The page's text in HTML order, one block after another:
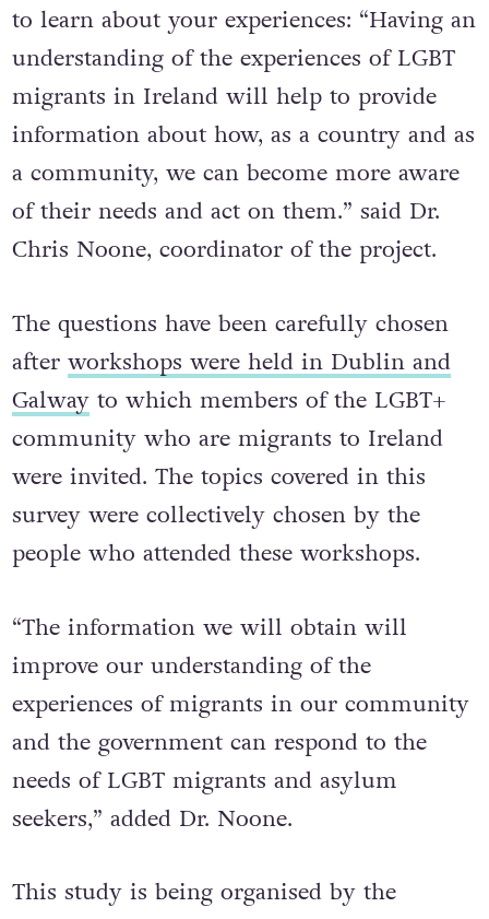
to learn about your experiences: “Having an
understanding of the experiences of LGBT
migrants in Ireland will help to provide
information about how, as a country and as
a community, we can become more aware
of their needs and act on them.” said Dr.
Chris Noone, coordinator of the project.
The questions have been carefully chosen
after workshops were held in Dublin and
Galwayto which members of the LGBT+
community who are migrants to Ireland
were invited. The topics covered in this
survey were collectively chosen by the
people who attended these workshops.
“The information we will obtain will
improve our understanding of the
experiences of migrants in our community
and the government can respond to the
needs of LGBT migrants and asylum
seekers,” added Dr. Noone.
This study is being organised by the